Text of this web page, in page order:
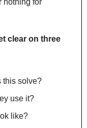
nothing for
clear on three
this solve?
use it?
like?